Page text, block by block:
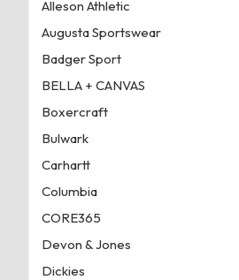
Alleson Athletic
Augusta Sportswear
Badger Sport
BELLA + CANVAS
Boxercraft
Bulwark
Carhartt
Columbia
CORE365
Devon & Jones
Dickies